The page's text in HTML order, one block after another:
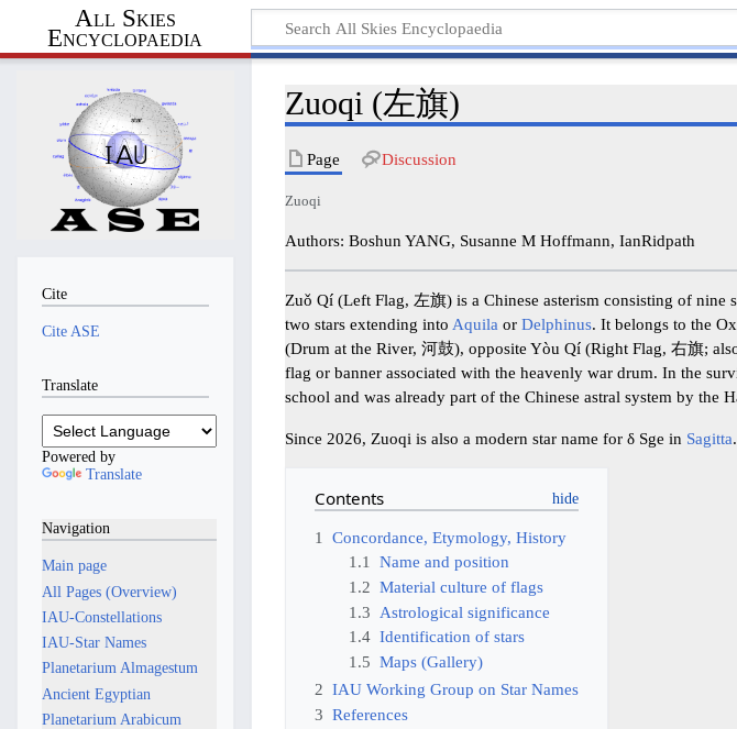
All Skies
Encyclopaedia
Zuoqi (左旗)
Page Discussion
Zuoqi
Authors: Boshun YANG, Susanne M Hoffmann, IanRidpath
Zuǒ Qí (Left Flag, 左旗) is a Chinese asterism consisting of nine
two stars extending into Aquila orDelphinus. It belongs to the
(Drum at the River, 河鼓), opposite Yòu Qí (Right Flag, 右旗;
flag or banner associated with the heavenly war drum. In the
school and was already part of the Chinese astral system by the
Since 2026, Zuoqi is also a modern star name for δ Sge in Sagitta.
Contents
1
Concordance, Etymology, History
1.1 Name and position
1.2 Material culture of flags
1.3 Astrological significance
1.4 Identification of stars
1.5 Maps (Gallery)
2 IAU Working Group on Star Names
3 References
Cite
Cite ASE
Translate
Powered by
Translate
Navigation
Main page
All Pages (Overview)
IAU-Constellations
IAU-Star Names
Planetarium Almagestum
Ancient Egyptian
Planetarium Arabicum